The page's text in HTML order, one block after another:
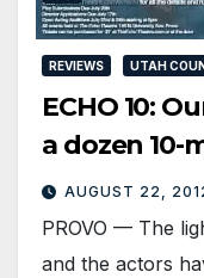
REVIEWS UTAH
ECHO 10:
a dozen 10-
AUGUST 22,
PROVO — The
and the actors